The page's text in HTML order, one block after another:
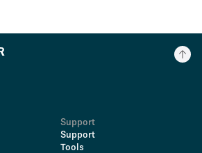
Support
Support
Tools